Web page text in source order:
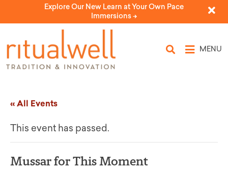
Explore Our New Learn at Your Own Pace
Immersions ->
MENU
« All Events
This event has passed.
Mussar for This Moment